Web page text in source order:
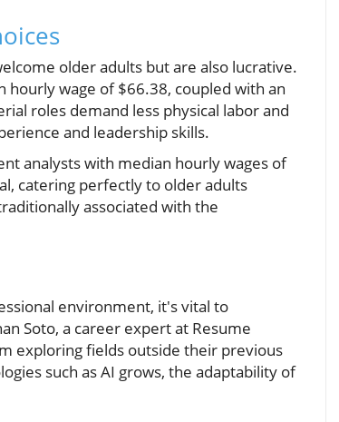
older adults but are also lucrative.
hourly wage of $66.38, coupled with an
roles demand less physical labor and
and leadership skills.
analysts with median hourly wages of
catering perfectly to older adults
associated with the
environment, it's vital to
Soto, a career expert at Resume
exploring fields outside their previous
such as AI grows, the adaptability of